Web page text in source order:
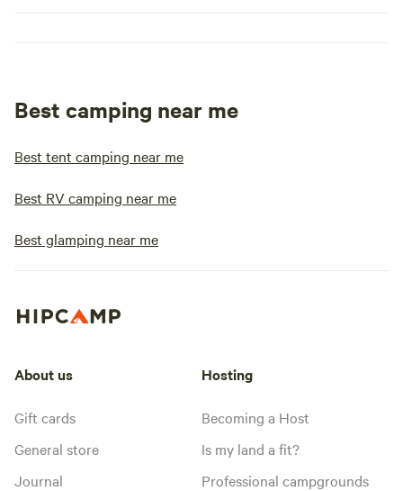
Best camping near me
Best tent camping near me
Best RV camping near me
Best glamping near me
About us
Gift cards
General store
Journal
Hosting
Becoming a Host
Is my land a fit?
Professional campgrounds